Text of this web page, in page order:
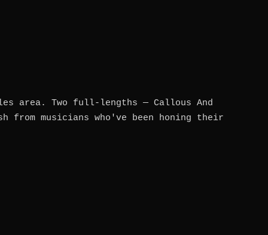
area. Two full-lengths — Callous And
musicians who've been honing their